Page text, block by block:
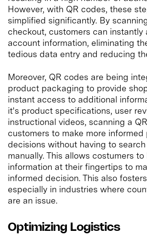
However, with QR codes, these
simplified significantly. By
checkout, customers can instantly
account information, eliminating
tedious data entry and reducing
Moreover, QR codes are being
product packaging to provide
instant access to additional
it's product specifications, user
instructional videos, scanning a
customers to make more informed
decisions without having to
manually. This allows costumers
information at their fingertips to
informed decision. This also
especially in industries where
are an issue.
Optimizing Logistics